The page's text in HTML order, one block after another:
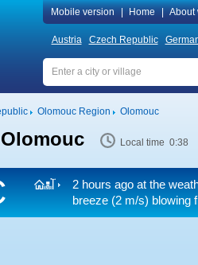
Mobile version Home About
Austria Czech Republic
Olomouc Region Olomouc
Local time 0:38
2 hours ago at the
breeze(2 m/s) blowing